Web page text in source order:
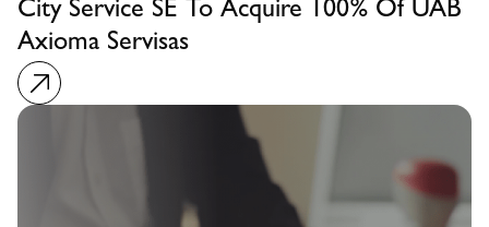
City Service SE To Acquire 100% Of UAB
Axioma Servisas